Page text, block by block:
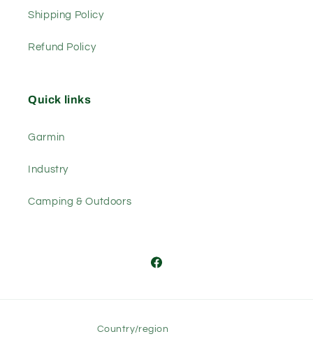
Shipping Policy
Refund Policy
Quick links
Garmin
Industry
Camping & Outdoors
Facebook
Country/region